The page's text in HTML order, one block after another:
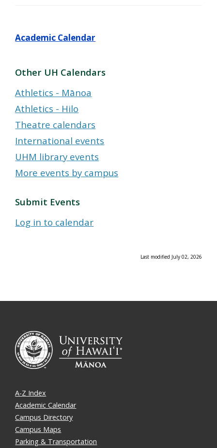
Academic Calendar
Other UH Calendars
Athletics - Mānoa
Athletics - Hilo
Theatre calendars
International events
UHM library events
More events by campus
Submit Events
Log in to calendar
Last modified July 02, 2026
A-Z Index
Academic Calendar
Campus Directory
Campus Maps
Parking & Transportation